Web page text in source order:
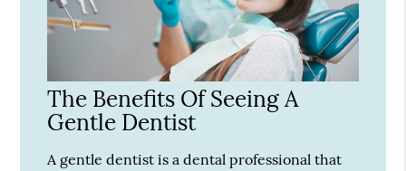
The Benefits Of Seeing A
Gentle Dentist
A gentle dentist is a dental professional that